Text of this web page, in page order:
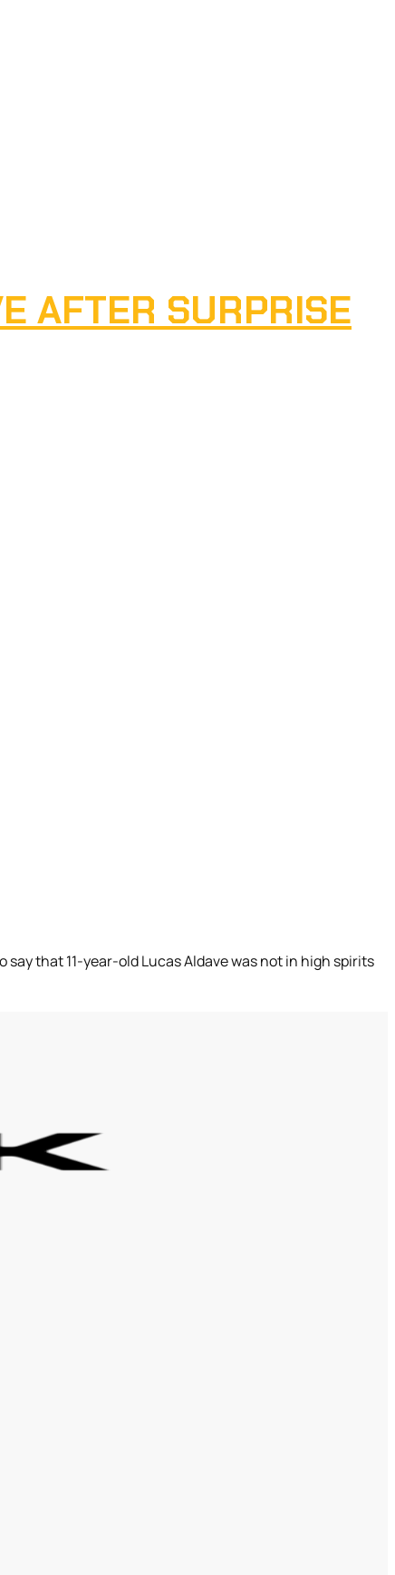
AFTER SURPRISE
that 11-year-old Lucas Aldave was not in high spirits